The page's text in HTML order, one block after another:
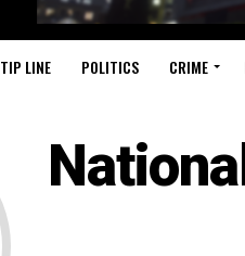
TIP LINE POLITICS CRIME